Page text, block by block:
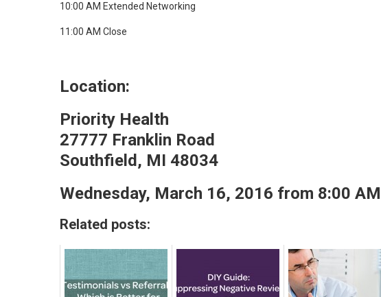
10:00 AM Extended Networking
11:00 AM Close​
Location:
Priority Health
27777 Franklin Road
Southfield, MI 48034​
Wednesday, March 16, 2016 from 8:00
Related posts: